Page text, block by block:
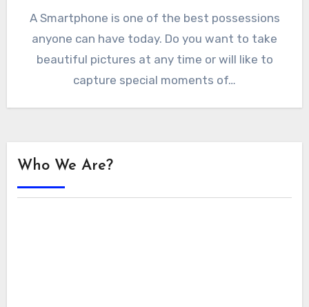
A Smartphone is one of the best possessions
anyone can have today. Do you want to take
beautiful pictures at any time or will like to
capture special moments of…
Who We Are?